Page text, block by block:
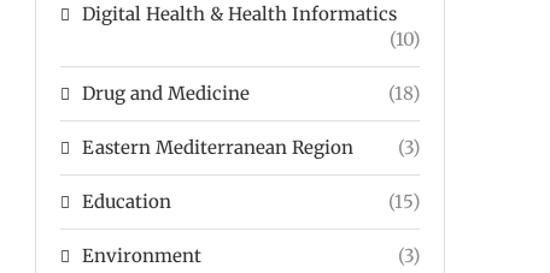
Digital Health & Health Informatics
(10)
Drug and Medicine (18)
Eastern Mediterranean Region (3)
Education (15)
Environment (3)